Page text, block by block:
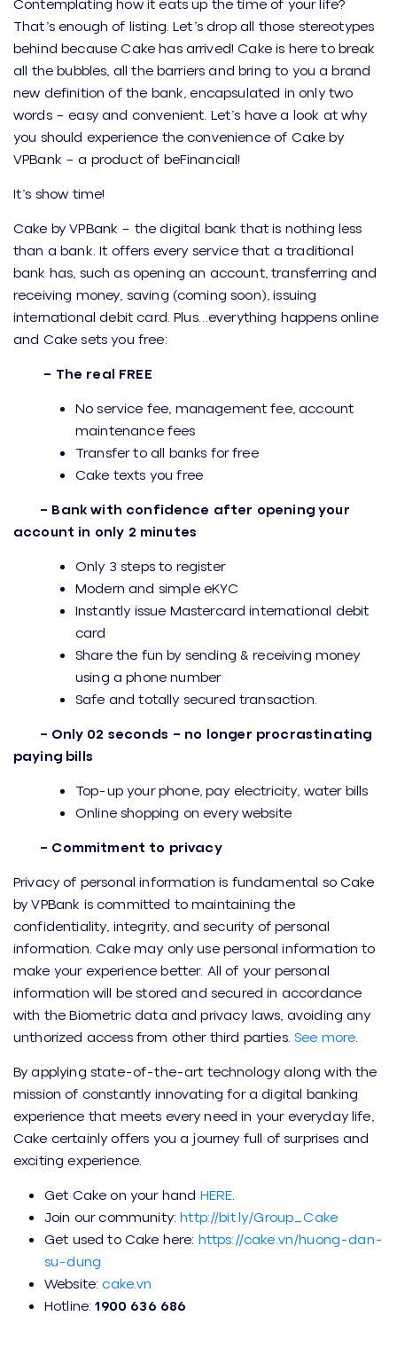
That’s enough of listing. Let’s drop all those stereotypes
behind because Cake has arrived! Cake is here to break
all the bubbles, all the barriers and bring to you a brand
new definition of the bank, encapsulated in only two
words – easy and convenient. Let’s have a look at why
you should experience the convenience of Cake by
VPBank – a product of beFinancial!
It’s show time!
Cake by VPBank – the digital bank that is nothing less
than a bank. It offers every service that a traditional
bank has, such as opening an account, transferring and
receiving money, saving (coming soon), issuing
international debit card. Plus…everything happens online
and Cake sets you free:
– The real FREE
No service fee, management fee, account
maintenance fees
Transfer to all banks for free
Cake texts you free
– Bank with confidence after opening your
account in only 2 minutes
Only 3 steps to register
Modern and simple eKYC
Instantly issue Mastercard international debit
card
Share the fun by sending & receiving money
using a phone number
Safe and totally secured transaction.
– Only 02 seconds – no longer procrastinating
paying bills
Top-up your phone, pay electricity, water bills
Online shopping on every website
– Commitment to privacy
Privacy of personal information is fundamental so Cake
by VPBank is committed to maintaining the
confidentiality, integrity, and security of personal
information. Cake may only use personal information to
make your experience better. All of your personal
information will be stored and secured in accordance
with the Biometric data and privacy laws, avoiding any
unthorized access from other third parties.See more
By applying state-of-the-art technology along with the
mission of constantly innovating for a digital banking
experience that meets every need in your everyday life,
Cake certainly offers you a journey full of surprises and
exciting experience.
Get Cake on your hand HERE
Join our community:http://bit.ly/Group_Cake
Get used to Cake here: https://cake.vn/huong-dan-
su-dung
Website:cake.vn
Hotline:1900 636 686